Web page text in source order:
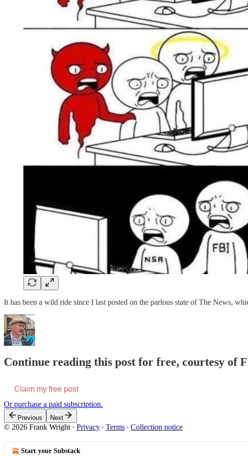
It has been a wild ride since I last posted on the parlous state of The News,
Continue reading this post for free, courtesy of
Claim my free post
Or purchase a paid subscription.
Previous Next
© 2026 Frank Wright · Privacy ∙ Terms ∙ Collection notice
Start your Substack